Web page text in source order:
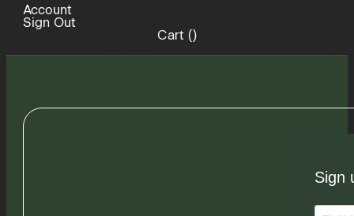
Account
Sign Out
Cart ()
Sign